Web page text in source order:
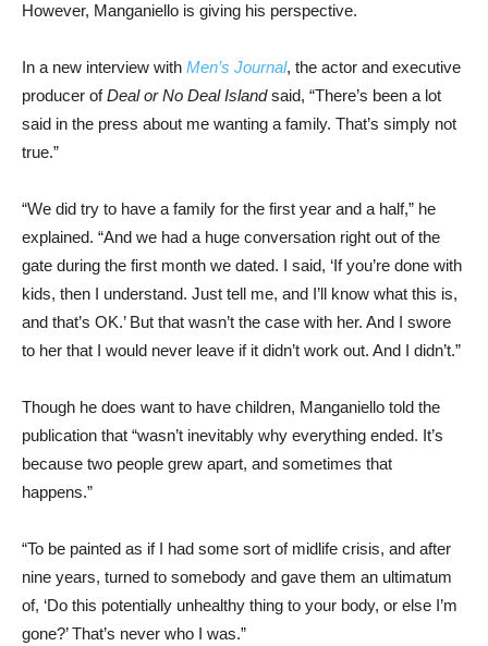
However, Manganiello is giving his perspective.
In a new interview with Men’s Journal, the actor and executive
producer ofDeal or No Deal Islandsaid, “There’s been a lot
said in the press about me wanting a family. That’s simply not
true.”
“We did try to have a family for the first year and a half,” he
explained. “And we had a huge conversation right out of the
gate during the first month we dated. I said, ‘If you’re done with
kids, then I understand. Just tell me, and I’ll know what this is,
and that’s OK.’ But that wasn’t the case with her. And I swore
to her that I would never leave if it didn’t work out. And I didn’t.”
Though he does want to have children, Manganiello told the
publication that “wasn’t inevitably why everything ended. It’s
because two people grew apart, and sometimes that
happens.”
“To be painted as if I had some sort of midlife crisis, and after
nine years, turned to somebody and gave them an ultimatum
of, ‘Do this potentially unhealthy thing to your body, or else I’m
gone?’ That’s never who I was.”